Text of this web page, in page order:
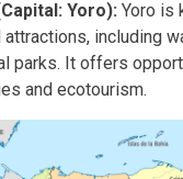
Yoro): Yoro is
attractions, including
parks. It offers
and ecotourism.